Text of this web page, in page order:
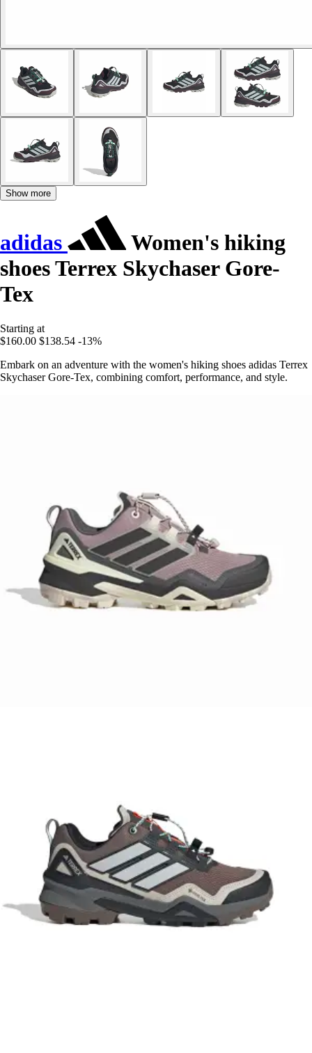
Show more
adidas
Women's hiking
shoes Terrex Skychaser Gore-
Tex
Starting at
$160.00 $138.54 -13%
Embark on an adventure with the women's hiking shoes adidas Terrex
Skychaser Gore-Tex, combining comfort, performance, and style.